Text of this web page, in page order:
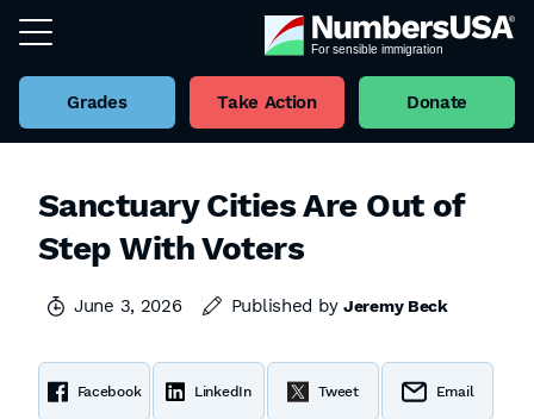
Grades Take Action Donate
Sanctuary Cities Are Out of
Step With Voters
June 3, 2026 Published byJeremy Beck
Facebook LinkedIn Tweet Email